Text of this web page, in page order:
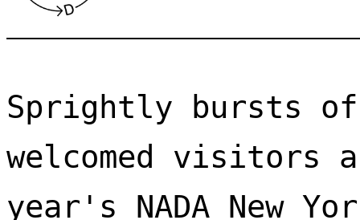
Sprightly bursts of
welcomed visitors
year's NADA New